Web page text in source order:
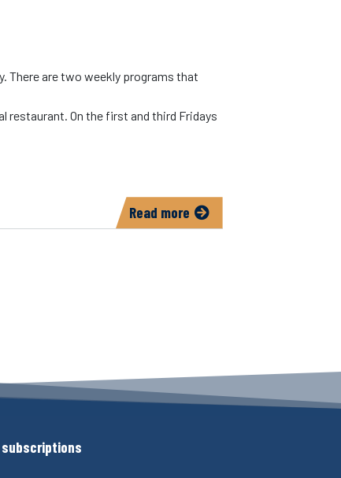
Read more about
There are two weekly programs that
restaurant. On the first and third Fridays
subscriptions